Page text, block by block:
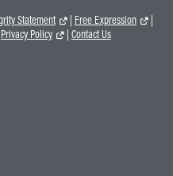
Statement | Free Expression
|
Privacy Policy | Contact Us